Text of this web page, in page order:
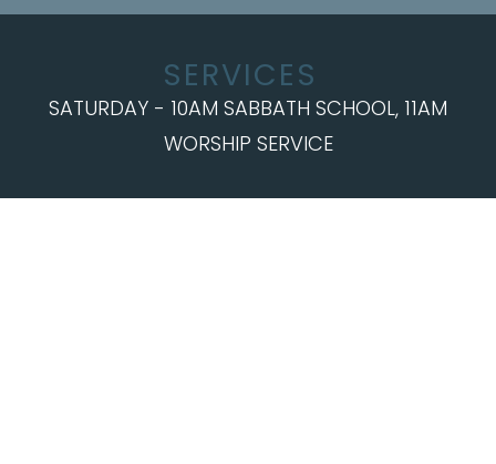
SERVICES
SATURDAY - 10AM SABBATH SCHOOL, 11AM
WORSHIP SERVICE